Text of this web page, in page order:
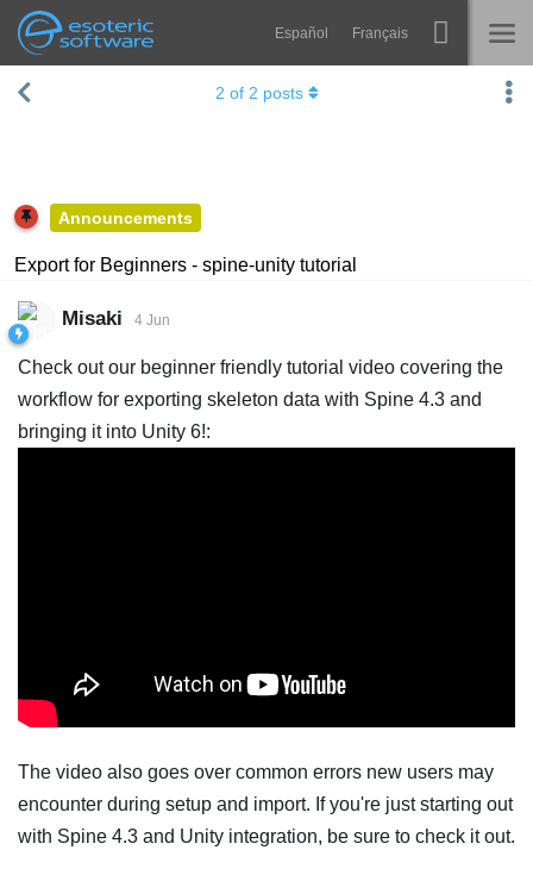
Esoteric Software
Navigation Español Français
HOME
SUPPORT
Spine
Try Now
Announcements
Export for Beginners - spine-unity tutorial
2 of 2 posts
Misaki 4 Jun
Check out our beginner friendly tutorial video covering the
workflow for exporting skeleton data with Spine 4.3 and
bringing it into Unity 6!:
The video also goes over common errors new users may
encounter during setup and import. If you're just starting out
with Spine 4.3 and Unity integration, be sure to check it out.